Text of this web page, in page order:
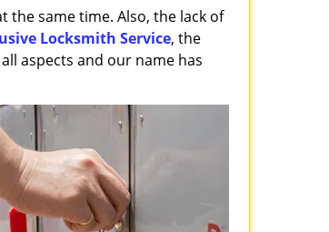
the same time. Also, the lack of
Locksmith Service, the
aspects and our name has